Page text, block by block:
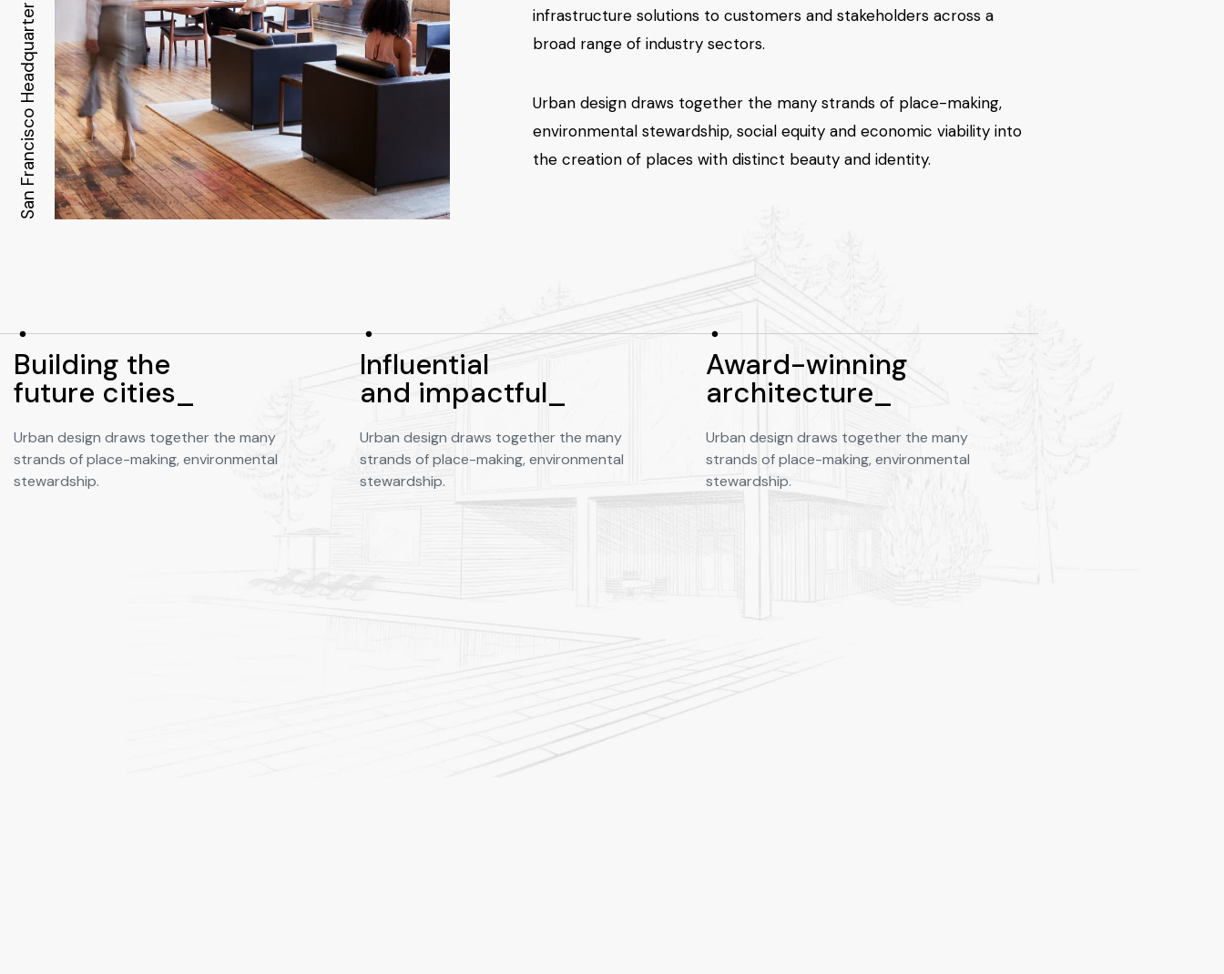
San Francisco
Headquarter
infrastructure solutions to customers and stakeholders across a
broad range of industry sectors.
Urban design draws together the many strands of place-making,
environmental stewardship, social equity and economic viability into
the creation of places with distinct beauty and identity.
Building the
future cities_
Urban design draws together the many
strands of place-making, environmental
stewardship.
Influential
and impactful_
Urban design draws together the many
strands of place-making, environmental
stewardship.
Award-winning
architecture_
Urban design draws together the many
strands of place-making, environmental
stewardship.